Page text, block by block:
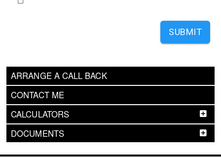
ARRANGE A CALL BACK
CONTACT ME
CALCULATORS
DOCUMENTS
SUBMIT